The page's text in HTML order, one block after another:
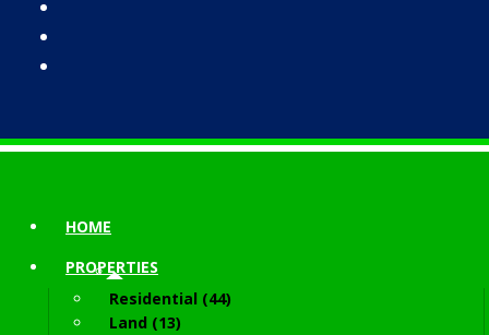
HOME
PROPERTIES
Residential (44)
Land (13)